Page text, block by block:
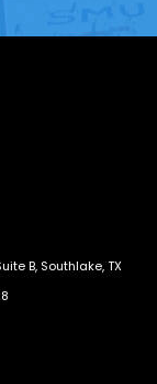
B, Southlake, TX